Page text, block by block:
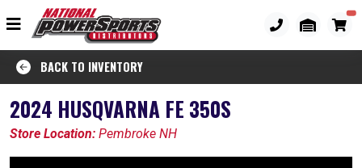
BACK TO INVENTORY
2024 HUSQVARNA FE 350S
Store Location: Pembroke NH